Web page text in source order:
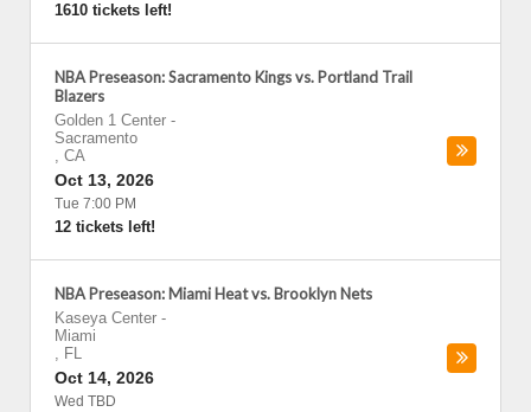
1610 tickets left!
NBA Preseason: Sacramento Kings vs. Portland Trail
Blazers
Golden 1 Center -
Sacramento
, CA
Oct 13, 2026
Tue 7:00 PM
12 tickets left!
NBA Preseason: Miami Heat vs. Brooklyn Nets
Kaseya Center -
Miami
, FL
Oct 14, 2026
Wed TBD